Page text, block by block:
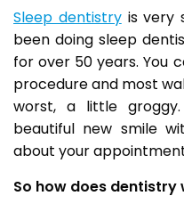
Sleep dentistryis very
been doing sleep
for over 50 years. You
procedure and most
worst, a little
beautiful new smile
about your
So how does dentistry